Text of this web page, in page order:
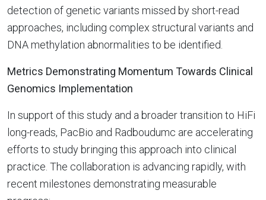
detection of genetic variants missed by short-read
approaches, including complex structural variants and
DNA methylation abnormalities to be identified.
Metrics Demonstrating Momentum Towards Clinical
Genomics Implementation
In support of this study and a broader transition to HiFi
long-reads, PacBio and Radboudumc are accelerating
efforts to study bringing this approach into clinical
practice. The collaboration is advancing rapidly, with
recent milestones demonstrating measurable